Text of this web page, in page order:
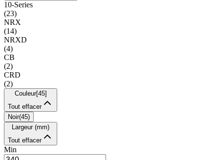
10-Series
(23)
NRX
(14)
NRXD
(4)
CB
(2)
CRD
(2)
Couleur[45]
Tout effacer
Noir(45)
Largeur (mm)
Tout effacer
Min